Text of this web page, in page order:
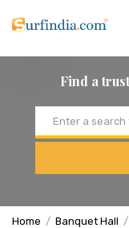
Find a
Home Banquet Hall